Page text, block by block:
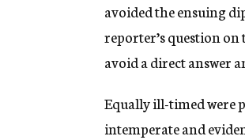
avoided the ensuing
reporter’s question
avoid a direct answer
Equally ill-timed were
intemperate and